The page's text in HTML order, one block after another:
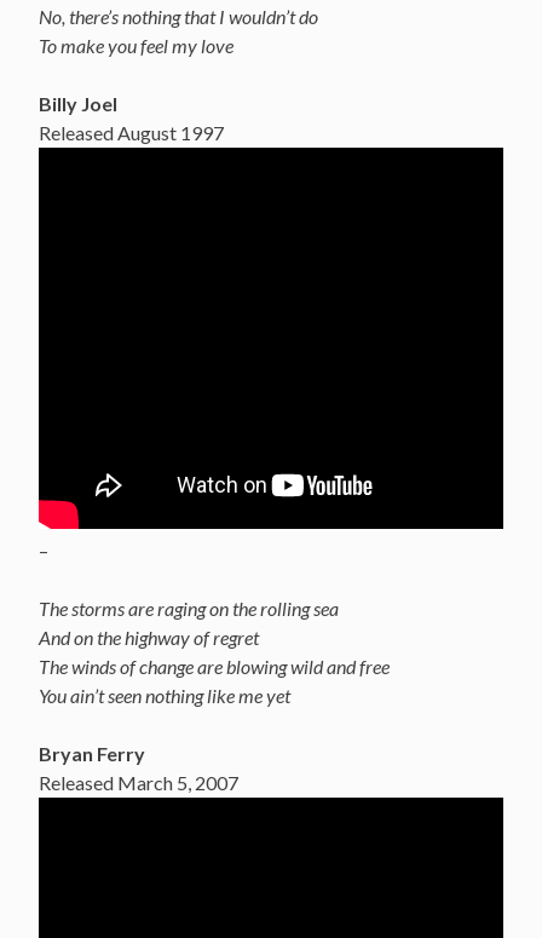
No, there’s nothing that I wouldn’t do
To make you feel my love
Billy Joel
Released August 1997
–
The storms are raging on the rolling sea
And on the highway of regret
The winds of change are blowing wild and free
You ain’t seen nothing like me yet
Bryan Ferry
Released March 5, 2007